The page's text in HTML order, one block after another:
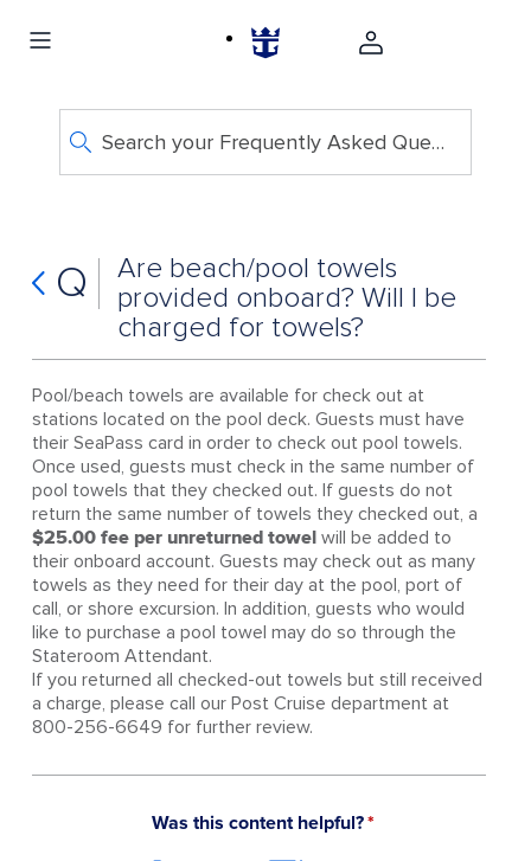
Search your Frequently Asked Questions
Q
Are beach/pool towels
provided onboard? Will I be
charged for towels?
Pool/beach towels are available for check out at
stations located on the pool deck. Guests must have
their SeaPass card in order to check out pool towels.
Once used, guests must check in the same number of
pool towels that they checked out. If guests do not
return the same number of towels they checked out, a
$25.00 fee per unreturned towelwill be added to
their onboard account. Guests may check out as many
towels as they need for their day at the pool, port of
call, or shore excursion. In addition, guests who would
like to purchase a pool towel may do so through the
Stateroom Attendant.
If you returned all checked-out towels but still received
a charge, please call our Post Cruise department at
800-256-6649 for further review.